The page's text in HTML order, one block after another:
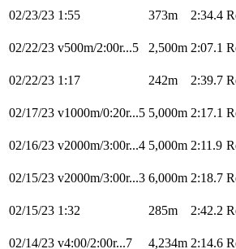
02/23/23 1:55 373m 2:34.4
02/22/23 v500m/2:00r...5 2,500m 2:07.1
02/22/23 1:17 242m 2:39.7
02/17/23 v1000m/0:20r...5 5,000m 2:17.1
02/16/23 v2000m/3:00r...4 5,000m 2:11.9
02/15/23 v2000m/3:00r...3 6,000m 2:18.7
02/15/23 1:32 285m 2:42.2
02/14/23 v4:00/2:00r...7 4,234m 2:14.6